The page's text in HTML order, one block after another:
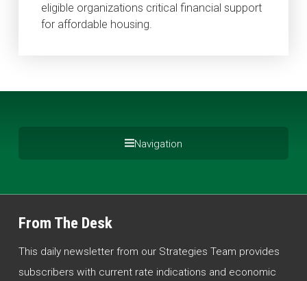
eligible organizations critical financial support
for affordable housing.
Navigation
From The Desk
This daily newsletter from our Strategies Team provides
subscribers with current rate indications and economic